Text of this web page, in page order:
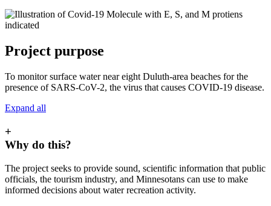
Project purpose
To monitor surface water near eight Duluth-area beaches for the
presence of SARS-CoV-2, the virus that causes COVID-19 disease.
Expand all
+
Why do this?
The project seeks to provide sound, scientific information that public
officials, the tourism industry, and Minnesotans can use to make
informed decisions about water recreation activity.